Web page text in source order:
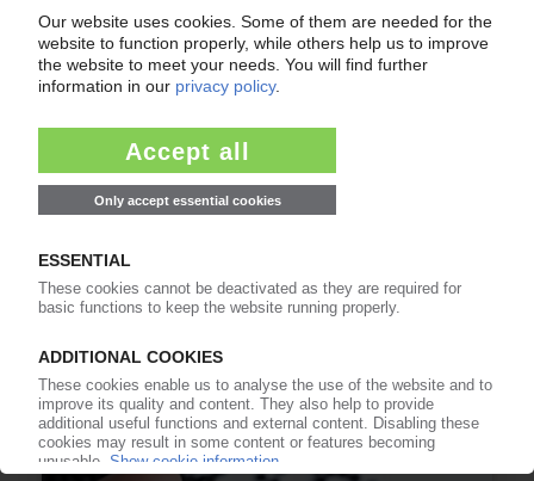
PLAST 2026
Plastics trade fair gears up for strong
international edition in Milan / KI.PIE Group to
attend exhibit
15.05.2026